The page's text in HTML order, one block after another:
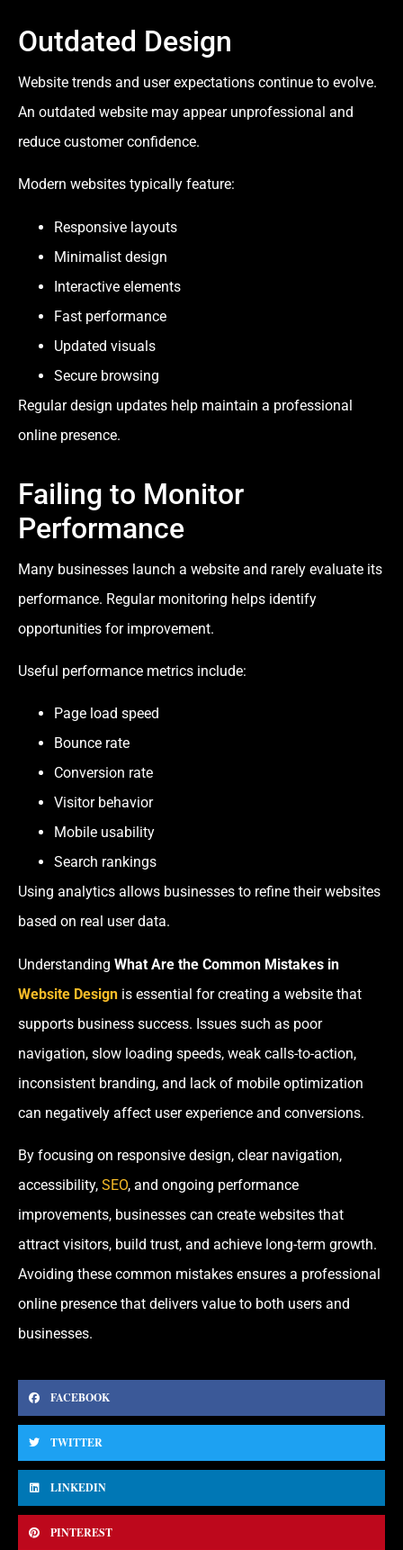
Outdated Design
Website trends and user expectations continue to evolve.
An outdated website may appear unprofessional and
reduce customer confidence.
Modern websites typically feature:
Responsive layouts
Minimalist design
Interactive elements
Fast performance
Updated visuals
Secure browsing
Regular design updates help maintain a professional
online presence.
Failing to Monitor
Performance
Many businesses launch a website and rarely evaluate its
performance. Regular monitoring helps identify
opportunities for improvement.
Useful performance metrics include:
Page load speed
Bounce rate
Conversion rate
Visitor behavior
Mobile usability
Search rankings
Using analytics allows businesses to refine their websites
based on real user data.
Understanding What Are the Common Mistakes in
Website Design is essential for creating a website that
supports business success. Issues such as poor
navigation, slow loading speeds, weak calls-to-action,
inconsistent branding, and lack of mobile optimization
can negatively affect user experience and conversions.
By focusing on responsive design, clear navigation,
accessibility, SEO, and ongoing performance
improvements, businesses can create websites that
attract visitors, build trust, and achieve long-term growth.
Avoiding these common mistakes ensures a professional
online presence that delivers value to both users and
businesses.
FACEBOOK
TWITTER
LINKEDIN
PINTEREST